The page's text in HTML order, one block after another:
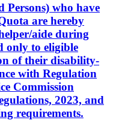
Persons) who have
are hereby
aide during
only to eligible
of their disability-
with Regulation
Commission
2023, and
requirements.